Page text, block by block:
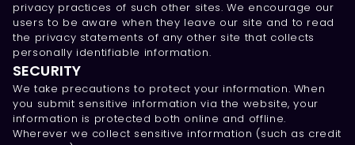
privacy practices of such other sites. We encourage our
users to be aware when they leave our site and to read
the privacy statements of any other site that collects
personally identifiable information.
SECURITY
We take precautions to protect your information. When
you submit sensitive information via the website, your
information is protected both online and offline.
Wherever we collect sensitive information (such as credit